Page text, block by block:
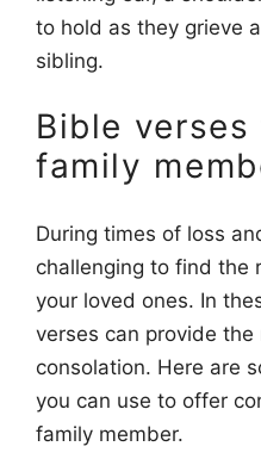
to hold as they grieve
sibling.
Bible
family
During times of loss
challenging to find the
your loved ones. In
verses can provide
consolation. Here are
you can use to offer
family member.